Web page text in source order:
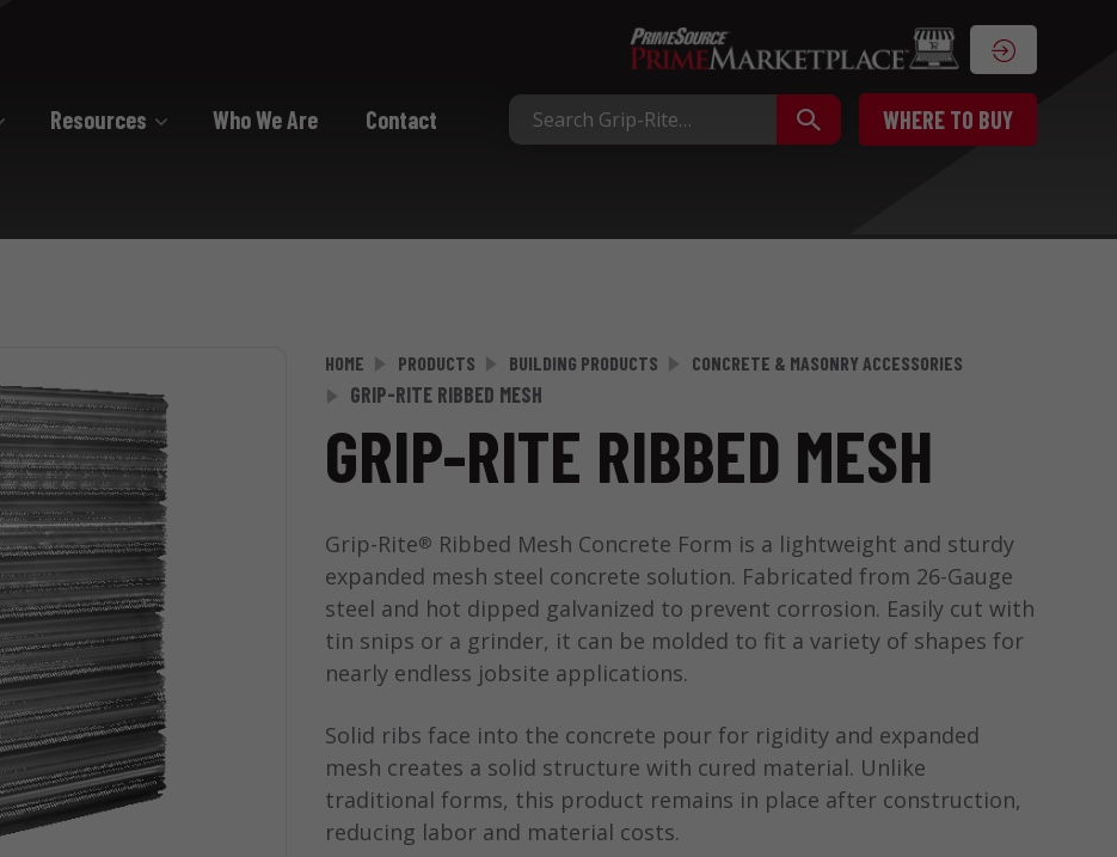
WHERE TO BUY
Resources Who We Are Contact
HOME PRODUCTS BUILDING PRODUCTS CONCRETE & MASONRY ACCESSORIES
GRIP-RITE RIBBED MESH
GRIP-RITE RIBBED MESH
Grip-Rite® Ribbed Mesh Concrete Form is a lightweight and sturdy
expanded mesh steel concrete solution. Fabricated from 26-Gauge
steel and hot dipped galvanized to prevent corrosion. Easily cut with
tin snips or a grinder, it can be molded to fit a variety of shapes for
nearly endless jobsite applications.
Solid ribs face into the concrete pour for rigidity and expanded
mesh creates a solid structure with cured material. Unlike
traditional forms, this product remains in place after construction,
reducing labor and material costs.